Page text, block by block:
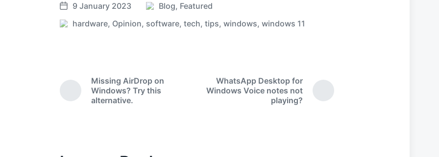
P
o
e
9 January 2023
P
o
i
n
Blog, Featured
T
d
w
hardware, Opinion, software, tech, tips, windows, windows 11
r
Missing AirDrop on
Windows? Try this
alternative.
e
WhatsApp Desktop for
Windows Voice notes not
playing?